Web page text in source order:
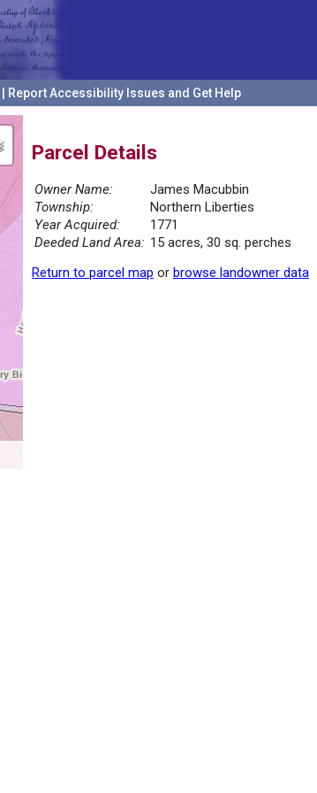
Report Accessibility Issues and Get Help
Parcel Details
Owner Name:
James Macubbin
Township:
Northern Liberties
Year Acquired:
1771
Deeded Land Area: 15 acres, 30 sq. perches
Return to parcel map or browse landowner data